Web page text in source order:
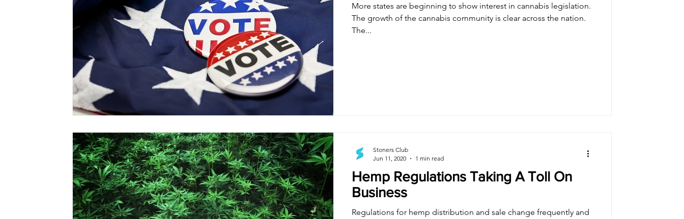
More states are beginning to show interest in cannabis legislation.
The growth of the cannabis community is clear across the nation.
The...
Hemp Regulations Taking A Toll On
Business
Regulations for hemp distribution and sale change frequently and
Stoners Club
Jun 11, 2020
1 min read